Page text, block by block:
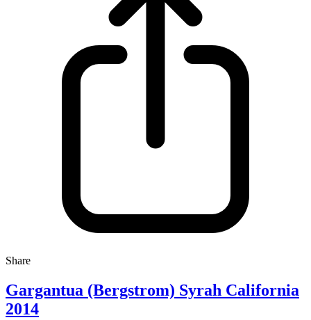
Share
Gargantua (Bergstrom) Syrah California
2014